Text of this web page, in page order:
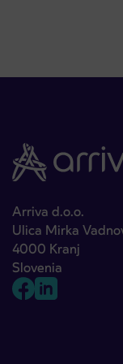
Arriva d.o.o.
Ulica Mirka
4000 Kranj
Slovenia